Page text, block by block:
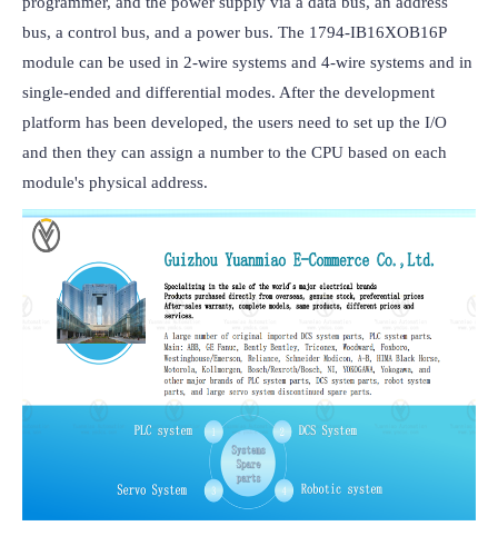
bus, a control bus, and a power bus. The 1794-IB16XOB16P
module can be used in 2-wire systems and 4-wire systems and in
single-ended and differential modes. After the development
platform has been developed, the users need to set up the I/O
and then they can assign a number to the CPU based on each
module's physical address.